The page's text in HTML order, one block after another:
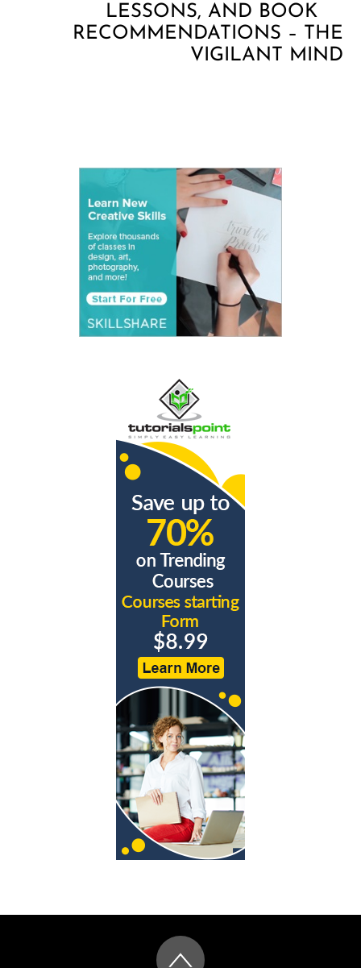
LESSONS, AND BOOK
RECOMMENDATIONS – THE
VIGILANT MIND